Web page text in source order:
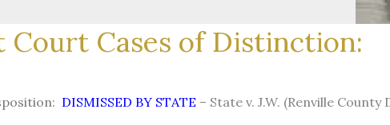
Cases of Distinction:
DISMISSED BY STATE – State v. J.W. (Renville